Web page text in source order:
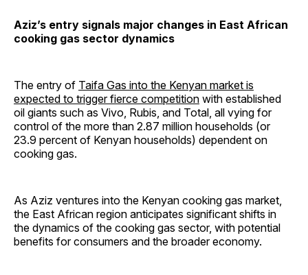
Aziz’s entry signals major changes in East African
cooking gas sector dynamics
The entry of Taifa Gas into the Kenyan market is
expected to trigger fierce competition with established
oil giants such as Vivo, Rubis, and Total, all vying for
control of the more than 2.87 million households (or
23.9 percent of Kenyan households) dependent on
cooking gas.
As Aziz ventures into the Kenyan cooking gas market,
the East African region anticipates significant shifts in
the dynamics of the cooking gas sector, with potential
benefits for consumers and the broader economy.